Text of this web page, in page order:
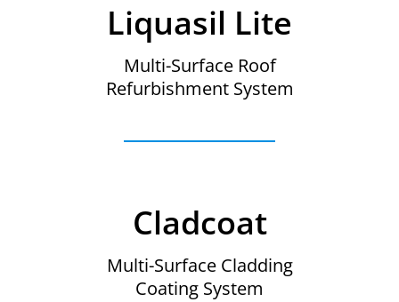
Liquasil Lite
Multi-Surface Roof
Refurbishment System
Cladcoat
Multi-Surface Cladding
Coating System